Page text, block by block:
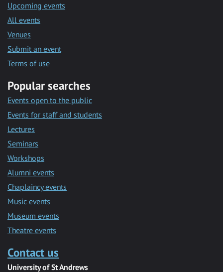
Upcoming events
All events
Venues
Submit an event
Terms of use
Popular searches
Events open to the public
Events for staff and students
Lectures
Seminars
Workshops
Alumni events
Chaplaincy events
Music events
Museum events
Theatre events
Contact us
University of St Andrews